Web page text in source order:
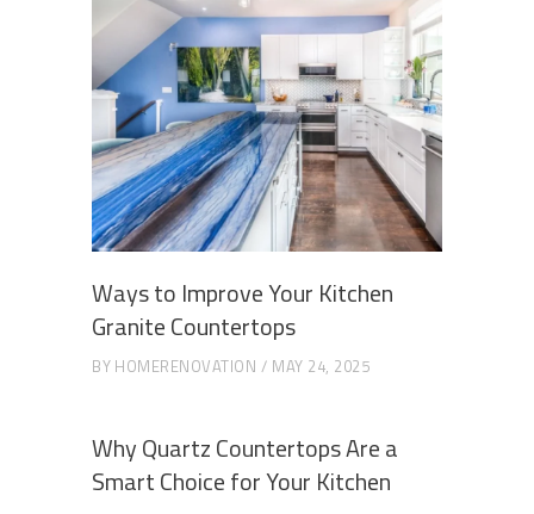
Ways to Improve Your Kitchen
Granite Countertops
BY HOMERENOVATION MAY 24, 2025
Why Quartz Countertops Are a
Smart Choice for Your Kitchen